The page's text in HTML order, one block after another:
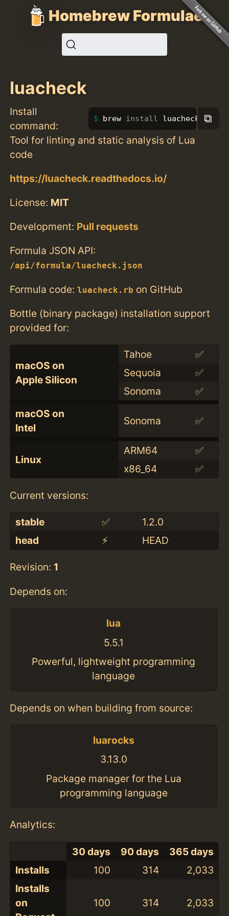
Homebrew Formulae
luacheck
Install
command:
brew install luacheck ⧉
Tool for linting and static analysis of Lua
code
https://luacheck.readthedocs.io/
License: MIT
Development: Pull requests
Formula JSON API:
/api/formula/luacheck.json
Formula code:luacheck.rb on GitHub
Bottle (binary package) installation support
provided for:
macOS on
Apple Silicon
Tahoe
✅
Sequoia
✅
Sonoma
✅
macOS on
Intel
Sonoma ✅
Linux
ARM64
✅
x86_64
✅
Current versions:
stable ✅
1.2.0
head
⚡️ HEAD
Revision: 1
Depends on:
lua
5.5.1
Powerful, lightweight programming
language
Depends on when building from source:
luarocks
3.13.0
Package manager for the Lua
programming language
Analytics:
30 days 90 days
365 days
Installs
100 314
2,033
Installs
on
100 314 2,033